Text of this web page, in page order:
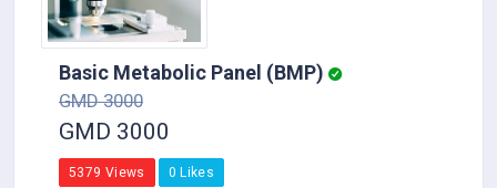
Basic Metabolic Panel (BMP)
GMD 3000
GMD 3000
5379 Views 0 Likes